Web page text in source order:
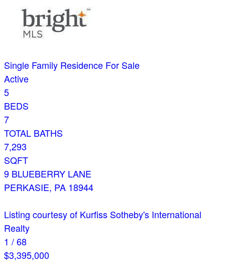
Single Family Residence For Sale
Active
5
BEDS
7
TOTAL BATHS
7,293
SQFT
9 BLUEBERRY LANE
PERKASIE, PA 18944
Listing courtesy of Kurfiss Sotheby's International
Realty
1 /68
$3,395,000